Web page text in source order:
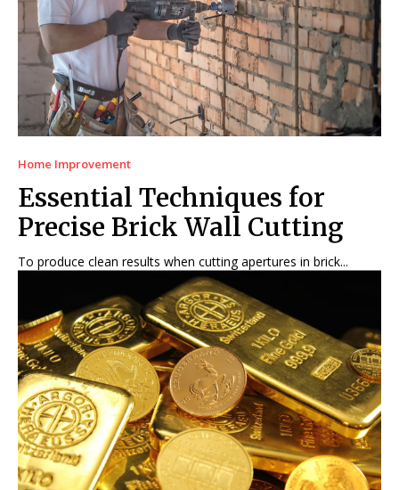
Home Improvement
Essential Techniques for
Precise Brick Wall Cutting
To produce clean results when cutting apertures in brick...